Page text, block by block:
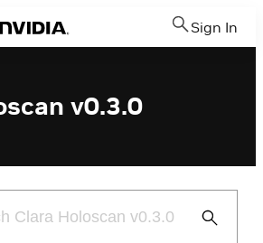
Sign In
v0.3.0
Submit